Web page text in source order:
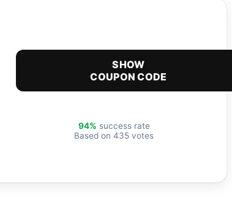
SHOW
COUPON CODE
94% success rate
Based on 435 votes